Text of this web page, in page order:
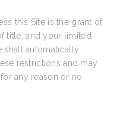
this Site is the grant of
title, and your limited
shall automatically
restrictions and may
any reason or no